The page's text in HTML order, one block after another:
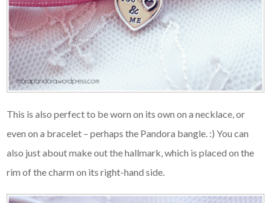
This is also perfect to be worn on its own on a necklace, or
even on a bracelet – perhaps the Pandora bangle. :) You can
also just about make out the hallmark, which is placed on the
rim of the charm on its right-hand side.